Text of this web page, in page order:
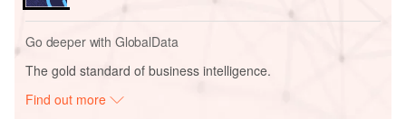
Go deeper with GlobalData
The gold standard of business intelligence.
Find out more